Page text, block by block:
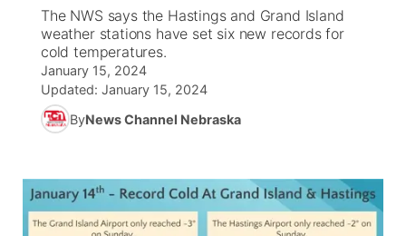
News Team
Calendar
Obituaries
Coach Interviews
Rankings
NCN Sports
Team Alerts
Listen Live
Scoreboard
Athlete of the Month
Podcasts
Husker Sports
Watch Live
TV Program Guide
Promos
Future of Nebraska
Community Hero
Stretch Across Nebraska
Community Features
About
Channel Finder
The NWS says the Hastings and Grand Island
weather stations have set six new records for
cold temperatures.
January 15, 2024
Updated: January 15, 2024
ByNews Channel Nebraska